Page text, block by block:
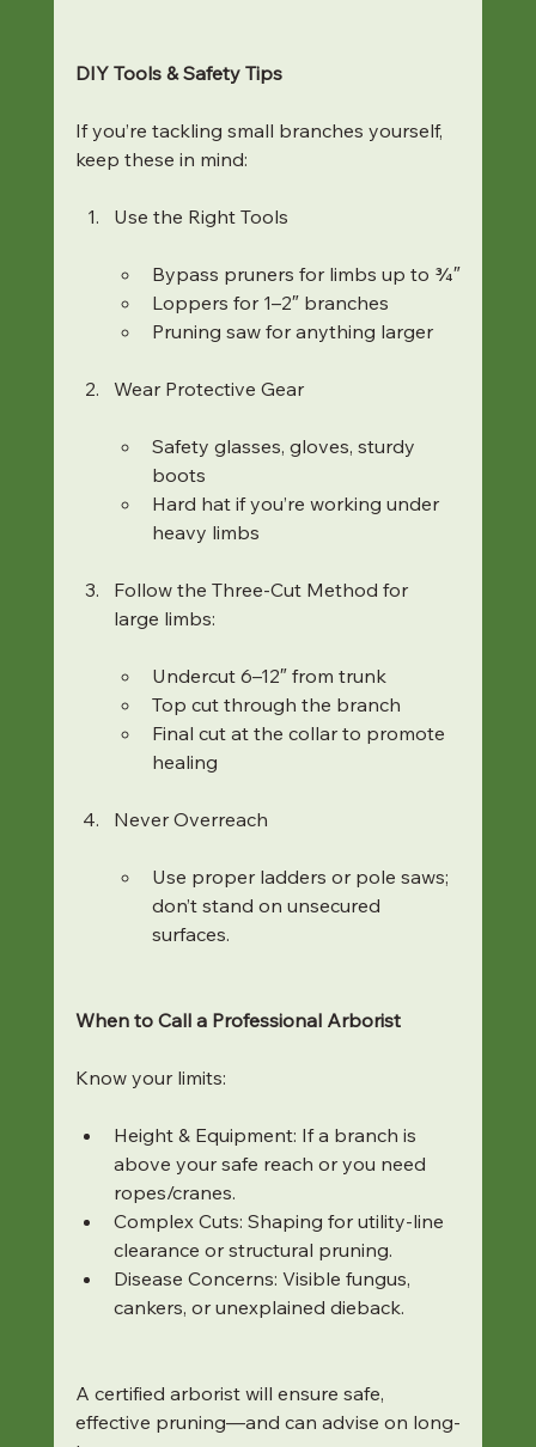
DIY Tools & Safety Tips
If you’re tackling small branches yourself,
keep these in mind:
Use the Right Tools
Bypass pruners for limbs up to ¾″
Loppers for 1–2″ branches
Pruning saw for anything larger
Wear Protective Gear
Safety glasses, gloves, sturdy
boots
Hard hat if you’re working under
heavy limbs
Follow the Three-Cut Method for
large limbs:
Undercut 6–12″ from trunk
Top cut through the branch
Final cut at the collar to promote
healing
Never Overreach
Use proper ladders or pole saws;
don’t stand on unsecured
surfaces.
When to Call a Professional Arborist
Know your limits:
Height & Equipment: If a branch is
above your safe reach or you need
ropes/cranes.
Complex Cuts: Shaping for utility-line
clearance or structural pruning.
Disease Concerns: Visible fungus,
cankers, or unexplained dieback.
A certified arborist will ensure safe,
effective pruning—and can advise on long-